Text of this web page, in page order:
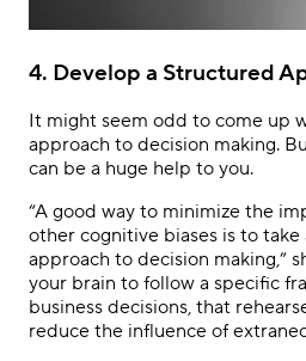
4. Develop a Structured
It might seem odd to come up
approach to decision making.
can be a huge help to you.
“A good way to minimize the
other cognitive biases is to
approach to decision making,”
your brain to follow a specific
business decisions, that
reduce the influence of